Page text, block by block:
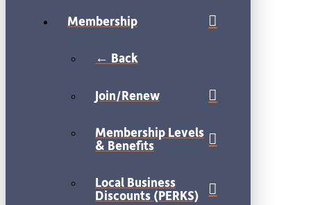
Membership
← Back
Join/Renew
Membership Levels
& Benefits
Local Business
Discounts (PERKS)